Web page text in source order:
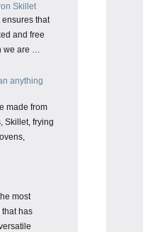
Skillet
that
and free
we are …
anything
made from
Skillet, frying
most
has